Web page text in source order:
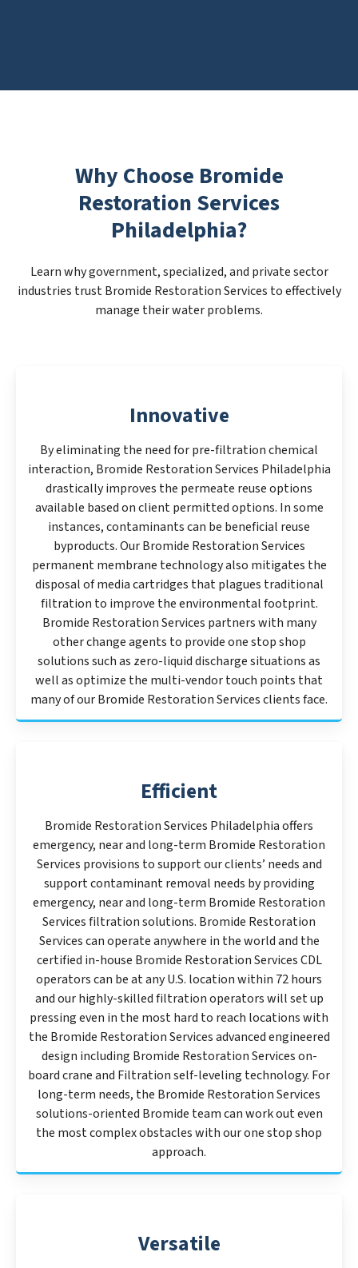
Why Choose Bromide
Restoration Services
Philadelphia?
Learn why government, specialized, and private sector
industries trust Bromide Restoration Services to effectively
manage their water problems.
Innovative
By eliminating the need for pre-filtration chemical
interaction, Bromide Restoration Services Philadelphia
drastically improves the permeate reuse options
available based on client permitted options. In some
instances, contaminants can be beneficial reuse
byproducts. Our Bromide Restoration Services
permanent membrane technology also mitigates the
disposal of media cartridges that plagues traditional
filtration to improve the environmental footprint.
Bromide Restoration Services partners with many
other change agents to provide one stop shop
solutions such as zero-liquid discharge situations as
well as optimize the multi-vendor touch points that
many of our Bromide Restoration Services clients face.
Efficient
Bromide Restoration Services Philadelphia offers
emergency, near and long-term Bromide Restoration
Services provisions to support our clients’ needs and
support contaminant removal needs by providing
emergency, near and long-term Bromide Restoration
Services filtration solutions. Bromide Restoration
Services can operate anywhere in the world and the
certified in-house Bromide Restoration Services CDL
operators can be at any U.S. location within 72 hours
and our highly-skilled filtration operators will set up
pressing even in the most hard to reach locations with
the Bromide Restoration Services advanced engineered
design including Bromide Restoration Services on-
board crane and Filtration self-leveling technology. For
long-term needs, the Bromide Restoration Services
solutions-oriented Bromide team can work out even
the most complex obstacles with our one stop shop
approach.
Versatile